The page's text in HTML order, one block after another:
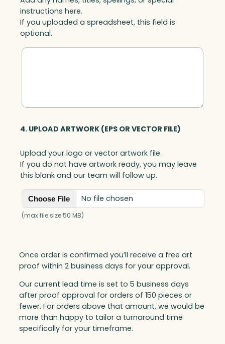
instructions here.
If you uploaded a spreadsheet, this field is
optional.
4. UPLOAD ARTWORK (EPS OR VECTOR FILE)
Upload your logo or vector artwork file.
If you do not have artwork ready, you may leave
this blank and our team will follow up.
Choose File No file chosen
(max file size 50 MB)
Once order is confirmed you’ll receive a free art
proof within 2 business days for your approval.
Our current lead time is set to 5 business days
after proof approval for orders of 150 pieces or
fewer. For orders above that amount, we would be
more than happy to tailor a turnaround time
specifically for your timeframe.